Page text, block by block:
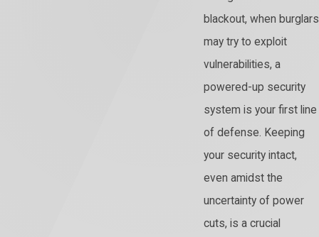
blackout, when burglars
may try to exploit
vulnerabilities, a
powered-up security
system is your first line
of defense. Keeping
your security intact,
even amidst the
uncertainty of power
cuts, is a crucial